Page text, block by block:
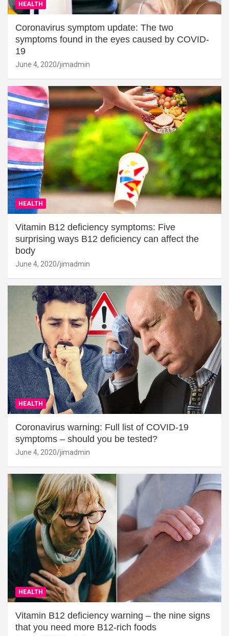
HEALTH
Coronavirus symptom update: The two
symptoms found in the eyes caused by COVID-
19
June 4, 2020 jimadmin
HEALTH
Vitamin B12 deficiency symptoms: Five
surprising ways B12 deficiency can affect the
body
June 4, 2020 jimadmin
HEALTH
Coronavirus warning: Full list of COVID-19
symptoms – should you be tested?
June 4, 2020 jimadmin
HEALTH
Vitamin B12 deficiency warning – the nine signs
that you need more B12-rich foods